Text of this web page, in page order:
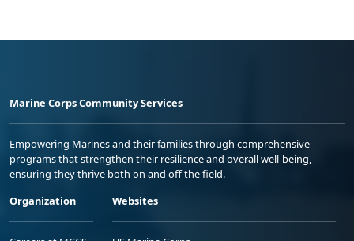
Marine Corps Community Services
Empowering Marines and their families through comprehensive
programs that strengthen their resilience and overall well-being,
ensuring they thrive both on and off the field.
Organization
Websites